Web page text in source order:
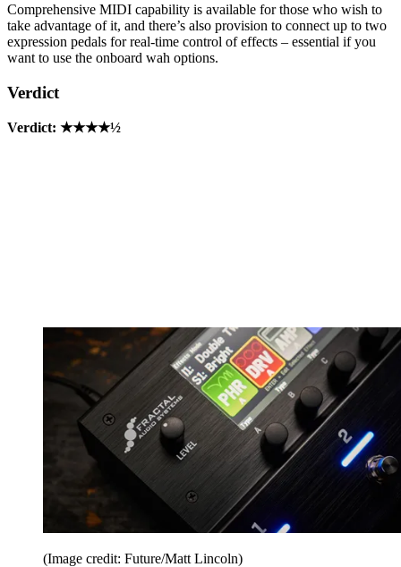
Comprehensive MIDI capability is available for those who wish to
take advantage of it, and there’s also provision to connect up to two
expression pedals for real-time control of effects – essential if you
want to use the onboard wah options.
Verdict
Verdict: ★★★★½
(Image credit: Future/Matt Lincoln)